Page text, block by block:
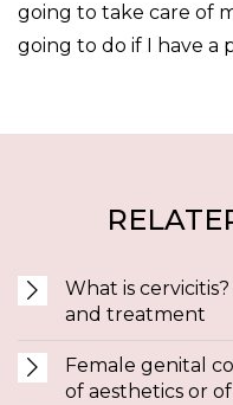
going to take care of
going to do if I have a
What is
and treatment
Female genital
of aesthetics or